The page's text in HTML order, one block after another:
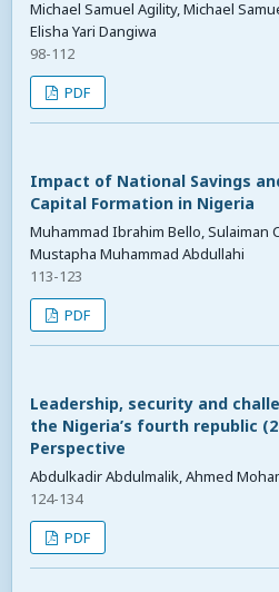
Michael Samuel Agility, Michael
Elisha Yari Dangiwa
98-112
PDF
Impact of National Savings
Capital Formation in Nigeria
Muhammad Ibrahim Bello, Sulaiman
Mustapha Muhammad Abdullahi
113-123
PDF
Leadership, security and
the Nigeria’s fourth republic
Perspective
Abdulkadir Abdulmalik, Ahmed
124-134
PDF